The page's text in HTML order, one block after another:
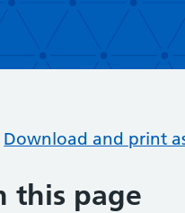
Download and print
this page